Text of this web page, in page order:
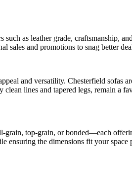
as leather grade, craftsmanship,
sales and promotions to snag better
and versatility. Chesterfield sofas
lines and tapered legs, remain a
grain, top-grain, or bonded—each
ensuring the dimensions fit your space